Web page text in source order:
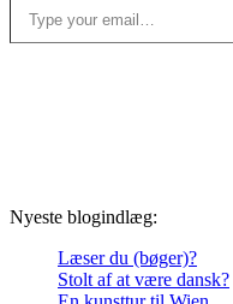
Nyeste blogindlæg:
Læser du (bøger)?
Stolt af at være dansk?